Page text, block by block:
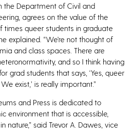
the Department of Civil and
agrees on the value of the
times queer students in graduate
explained. “We’re not thought of
and class spaces. There are
and so I think having
grad students that says, ‘Yes, queer
exist,’ is really important.”
and Press is dedicated to
environment that is accessible,
nature,” said Trevor A. Dawes, vice